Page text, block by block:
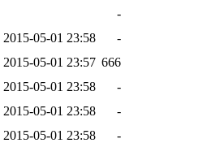
-
2015-05-01 23:58
-
2015-05-01 23:57 666
2015-05-01 23:58
-
2015-05-01 23:58
-
2015-05-01 23:58
-